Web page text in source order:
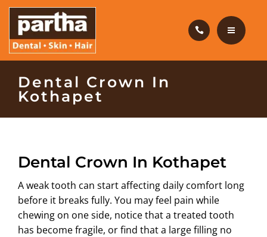
HAIR CARE
PRODUCTS
BLOG
ABOUT US
HOME
DENTAL CARE
PRODUCTS
CAREERS
BLOG
Dental Crown In
Kothapet
Dental Crown In Kothapet
A weak tooth can start affecting daily comfort long
before it breaks fully. You may feel pain while
chewing on one side, notice that a treated tooth
has become fragile, or find that a large filling no